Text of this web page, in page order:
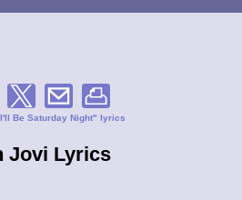
Be Saturday Night" lyrics
Jovi Lyrics